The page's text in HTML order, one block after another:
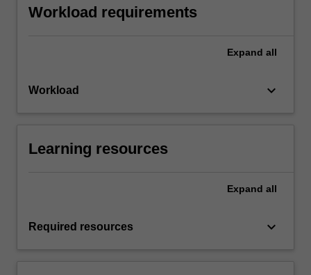
Workload requirements
Expand all
Workload keyboard_arrow_down
Learning resources
Expand all
Required resources keyboard_arrow_down